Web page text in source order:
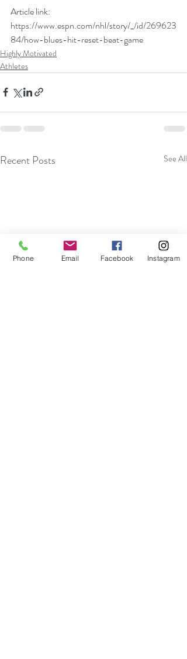
Article link:
https://www.espn.com/nhl/story/_/id/269623
84/how-blues-hit-reset-beat-game
Highly Motivated
Athletes
Recent Posts See All
Phone Email Facebook Instagram